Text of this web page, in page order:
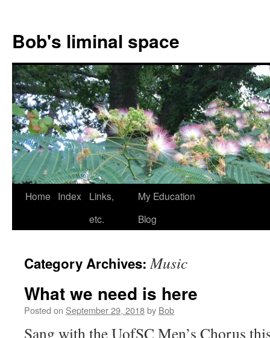
Bob's liminal space
Skip
Home Index
Links,
etc.
My Education
Blog
Category Archives:Music
What we need is here
Posted on September 29, 2018by Bob
Sang with the UofSC Men’s Chorus